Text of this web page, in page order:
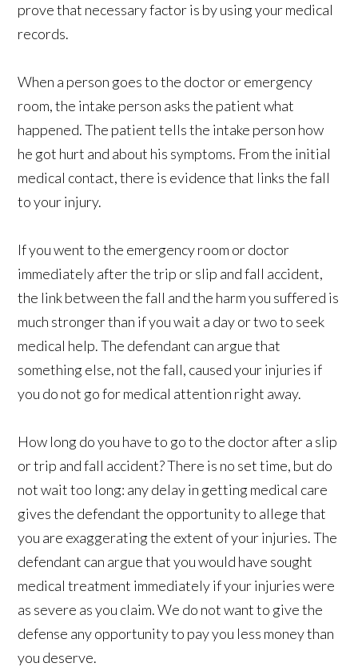
prove that necessary factor is by using your medical
records.
When a person goes to the doctor or emergency
room, the intake person asks the patient what
happened. The patient tells the intake person how
he got hurt and about his symptoms. From the initial
medical contact, there is evidence that links the fall
to your injury.
If you went to the emergency room or doctor
immediately after the trip or slip and fall accident,
the link between the fall and the harm you suffered is
much stronger than if you wait a day or two to seek
medical help. The defendant can argue that
something else, not the fall, caused your injuries if
you do not go for medical attention right away.
How long do you have to go to the doctor after a slip
or trip and fall accident? There is no set time, but do
not wait too long: any delay in getting medical care
gives the defendant the opportunity to allege that
you are exaggerating the extent of your injuries. The
defendant can argue that you would have sought
medical treatment immediately if your injuries were
as severe as you claim. We do not want to give the
defense any opportunity to pay you less money than
you deserve.